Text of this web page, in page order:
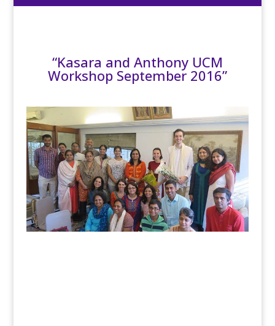
“Kasara and Anthony UCM
Workshop September 2016”